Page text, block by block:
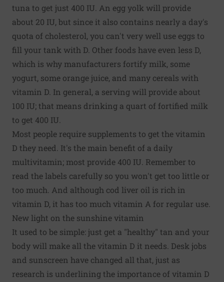
tuna to get just 400 IU. An egg yolk will provide
about 20 IU, but since it also contains nearly a day's
quota of cholesterol, you can't very well use eggs to
fill your tank with D. Other foods have even less D,
which is why manufacturers fortify milk, some
yogurt, some orange juice, and many cereals with
vitamin D. In general, a serving will provide about
100 IU; that means drinking a quart of fortified milk
to get 400 IU.
Most people require supplements to get the vitamin
D they need. It's the main benefit of a daily
multivitamin; most provide 400 IU. Remember to
read the labels carefully so you won't get too little or
too much. And although cod liver oil is rich in
vitamin D, it has too much vitamin A for regular use.
New light on the sunshine vitamin
It used to be simple: just get a "healthy" tan and your
body will make all the vitamin D it needs. Desk jobs
and sunscreen have changed all that, just as
research is underlining the importance of vitamin D